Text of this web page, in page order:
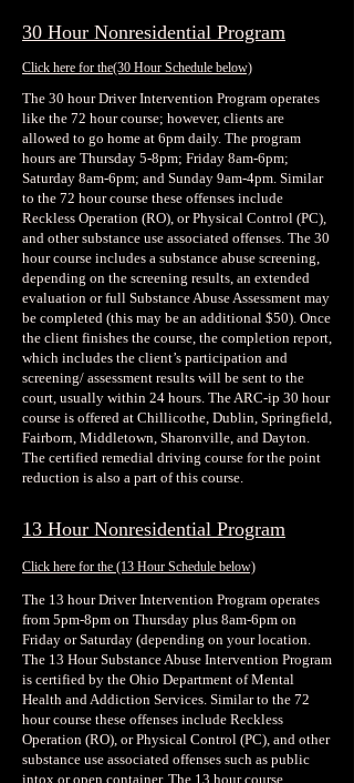
30 Hour Nonresidential Program
Click here for the(30 Hour Schedule below)
The 30 hour Driver Intervention Program operates
like the 72 hour course; however, clients are
allowed to go home at 6pm daily. The program
hours are Thursday 5-8pm; Friday 8am-6pm;
Saturday 8am-6pm; and Sunday 9am-4pm. Similar
to the 72 hour course these offenses include
Reckless Operation (RO), or Physical Control (PC),
and other substance use associated offenses. The 30
hour course includes a substance abuse screening,
depending on the screening results, an extended
evaluation or full Substance Abuse Assessment may
be completed (this may be an additional $50). Once
the client finishes the course, the completion report,
which includes the client’s participation and
screening/ assessment results will be sent to the
court, usually within 24 hours. The ARC-ip 30 hour
course is offered at Chillicothe, Dublin, Springfield,
Fairborn, Middletown, Sharonville, and Dayton.
The certified remedial driving course for the point
reduction is also a part of this course.
13 Hour Nonresidential Program
Click here for the (13 Hour Schedule below)
The 13 hour Driver Intervention Program operates
from 5pm-8pm on Thursday plus 8am-6pm on
Friday or Saturday (depending on your location.
The 13 Hour Substance Abuse Intervention Program
is certified by the Ohio Department of Mental
Health and Addiction Services. Similar to the 72
hour course these offenses include Reckless
Operation (RO), or Physical Control (PC), and other
substance use associated offenses such as public
intox or open container. The 13 hour course